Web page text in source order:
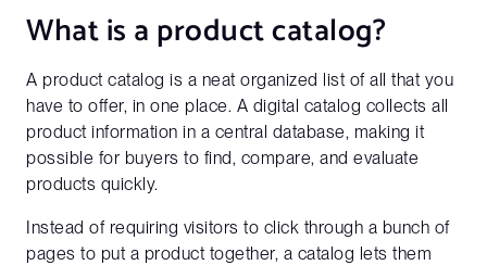
What is a product catalog?
A product catalog is a neat organized list of all that you
have to offer, in one place. A digital catalog collects all
product information in a central database, making it
possible for buyers to find, compare, and evaluate
products quickly.
Instead of requiring visitors to click through a bunch of
pages to put a product together, a catalog lets them